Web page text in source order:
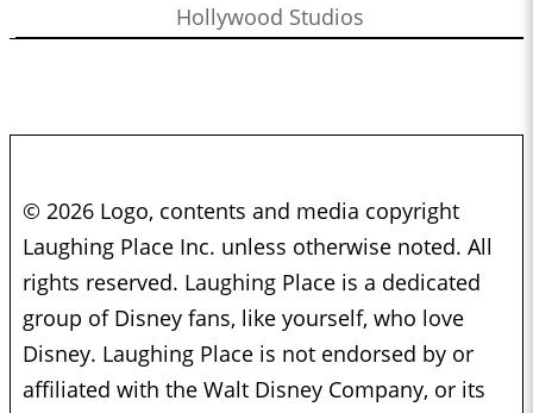
Hollywood Studios
© 2026 Logo, contents and media copyright
Laughing Place Inc. unless otherwise noted. All
rights reserved. Laughing Place is a dedicated
group of Disney fans, like yourself, who love
Disney. Laughing Place is not endorsed by or
affiliated with the Walt Disney Company, or its